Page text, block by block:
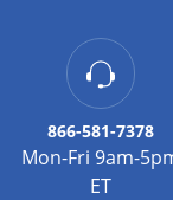
866-581-7378
Mon-Fri 9am-
ET